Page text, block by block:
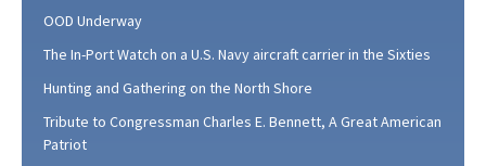
OOD Underway
The In-Port Watch on a U.S. Navy aircraft carrier in the Sixties
Hunting and Gathering on the North Shore
Tribute to Congressman Charles E. Bennett, A Great American
Patriot